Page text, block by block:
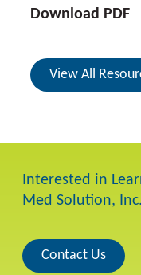
Download PDF
View All
Interested in
Med Solution,
Contact Us